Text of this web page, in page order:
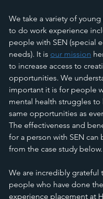
We take a variety of
to do work experience
people with SEN (special
needs). It is our mission
to increase access to
opportunities. We
important it is for people
mental health struggles to
same opportunities as
The effectiveness and
for a person with SEN can
from the case study below.
We are incredibly grateful
people who have done
experience placement at